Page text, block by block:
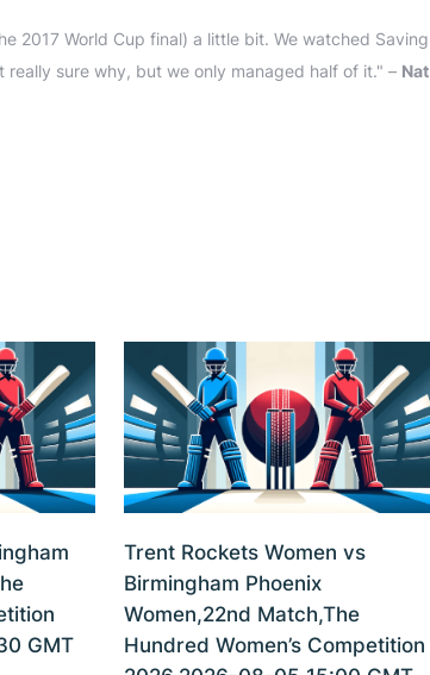
2017 World Cup final) a little bit. We watched Saving
sure why, but we only managed half of it." – Nat
GMT
Trent Rockets Women vs
Birmingham Phoenix
Women,22nd Match,The
Hundred Women’s Competition